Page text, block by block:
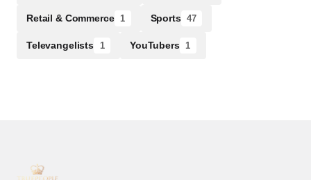
Retail & Commerce 1 Sports 47
Televangelists 1 YouTubers 1